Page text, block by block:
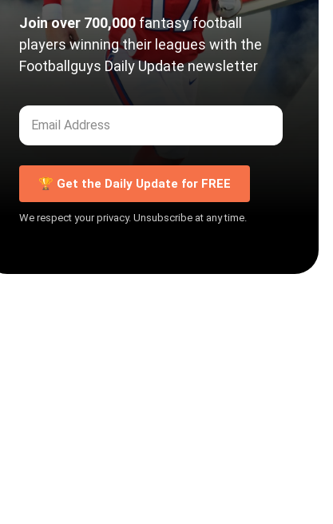
Join over 700,000 fantasy football
players winning their leagues with the
Footballguys Daily Update newsletter
🏆 Get the Daily Update for FREE
We respect your privacy. Unsubscribe at any time.